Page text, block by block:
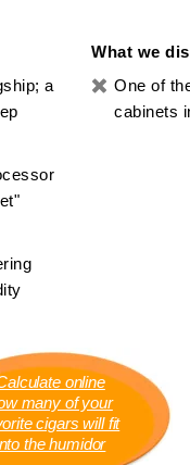
a
What we
One of
cabinets
online
many of your
cigars will fit
the humidor